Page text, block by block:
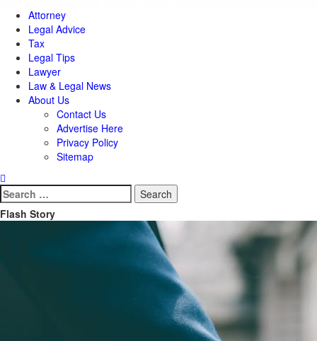
Attorney
Legal Advice
Tax
Legal Tips
Lawyer
Law & Legal News
About Us
Contact Us
Advertise Here
Privacy Policy
Sitemap
Search
for:
Flash Story